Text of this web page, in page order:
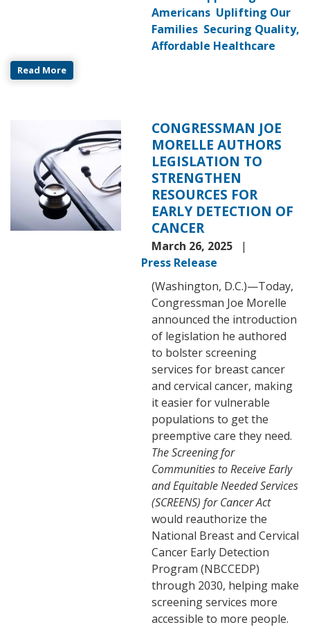
Americans Uplifting Our
Families Securing Quality,
Affordable Healthcare
Read More
CONGRESSMAN JOE
MORELLE AUTHORS
LEGISLATION TO
STRENGTHEN
RESOURCES FOR
EARLY DETECTION OF
CANCER
March 26, 2025
Press Release
(Washington, D.C.)—Today,
Congressman Joe Morelle
announced the introduction
of legislation he authored
to bolster screening
services for breast cancer
and cervical cancer, making
it easier for vulnerable
populations to get the
preemptive care they need.
The Screening for
Communities to Receive Early
and Equitable Needed Services
(SCREENS) for Cancer Act
would reauthorize the
National Breast and Cervical
Cancer Early Detection
Program (NBCCEDP)
through 2030, helping make
screening services more
accessible to more people.